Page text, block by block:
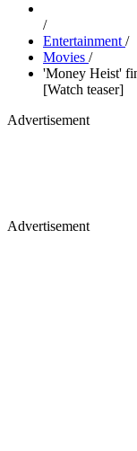
/
Entertainment /
Movies /
'Money Heist'
[Watch teaser]
Advertisement
Advertisement